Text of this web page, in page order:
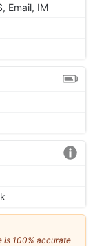
Email, IM
is 100% accurate